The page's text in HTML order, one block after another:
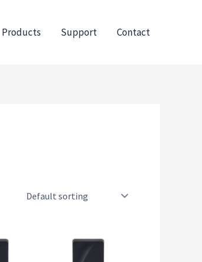
Products Support Contact